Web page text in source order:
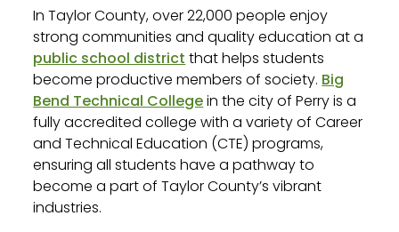
In Taylor County, over 22,000 people enjoy
strong communities and quality education at a
public school district that helps students
become productive members of society. Big
Bend Technical Collegein the city of Perry is a
fully accredited college with a variety of Career
and Technical Education (CTE) programs,
ensuring all students have a pathway to
become a part of Taylor County’s vibrant
industries.